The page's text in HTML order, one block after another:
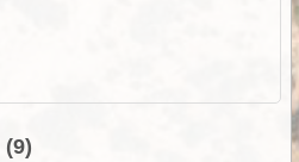
(9)